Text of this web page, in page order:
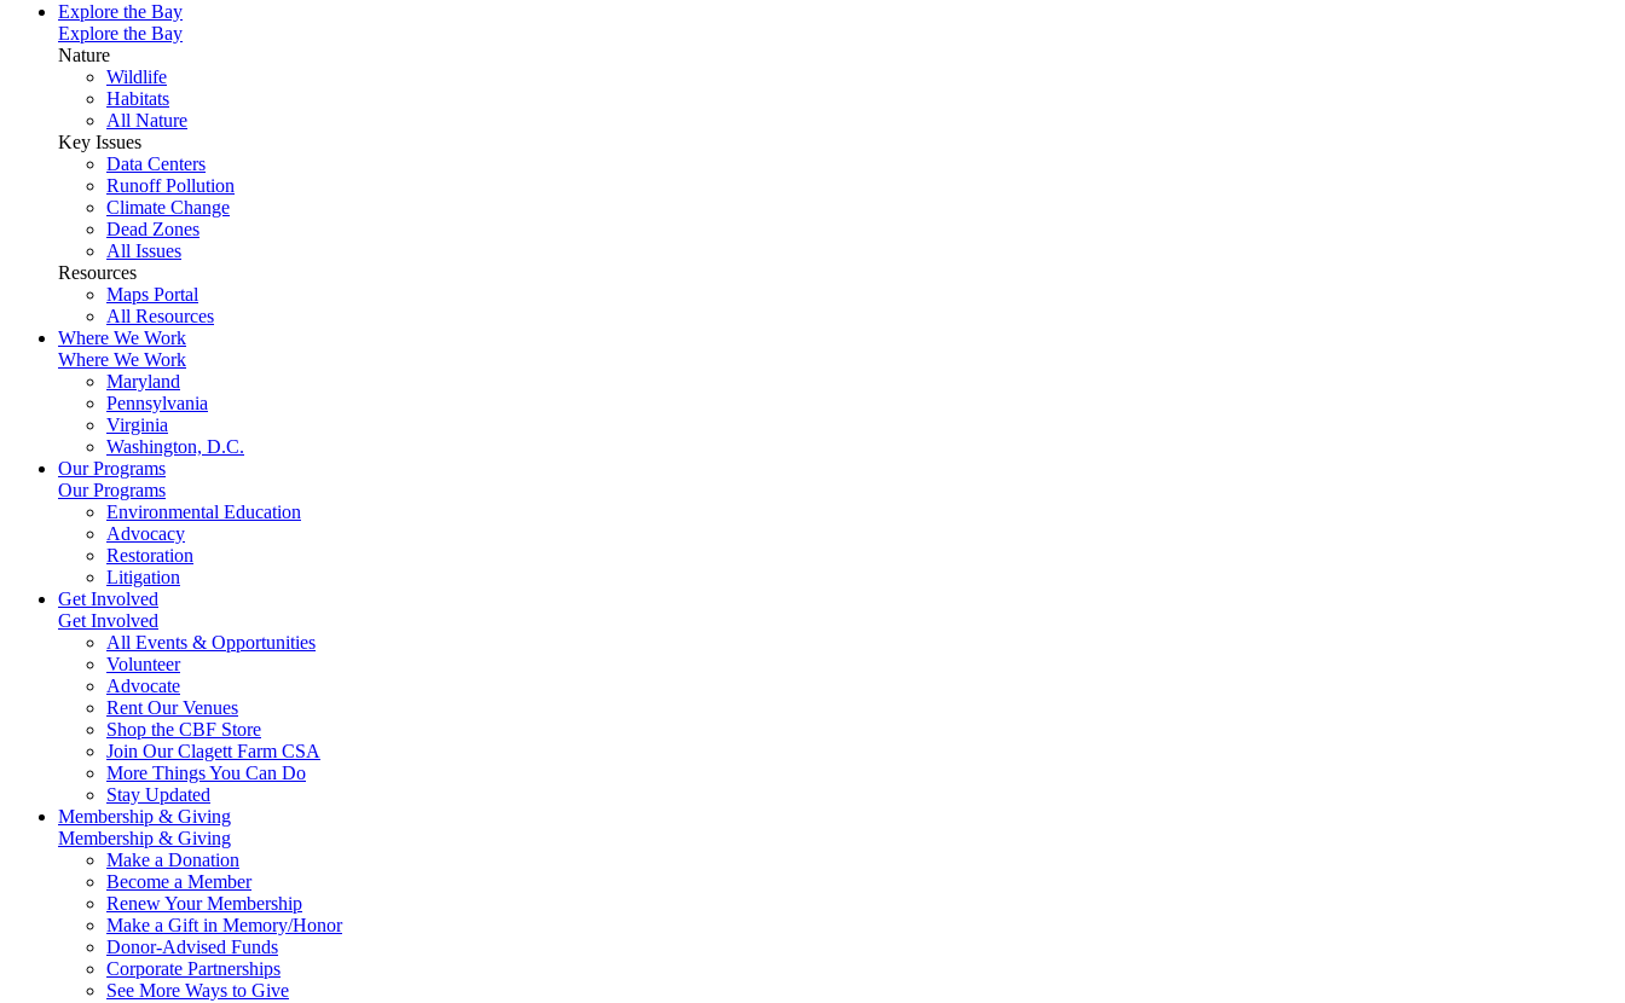
Explore the Bay
Explore the Bay
Nature
Wildlife
Habitats
All Nature
Key Issues
Data Centers
Runoff Pollution
Climate Change
Dead Zones
All Issues
Resources
Maps Portal
All Resources
Where We Work
Where We Work
Maryland
Pennsylvania
Virginia
Washington, D.C.
Our Programs
Our Programs
Environmental Education
Advocacy
Restoration
Litigation
Get Involved
Get Involved
All Events & Opportunities
Volunteer
Advocate
Rent Our Venues
Shop the CBF Store
Join Our Clagett Farm CSA
More Things You Can Do
Stay Updated
Membership & Giving
Membership & Giving
Make a Donation
Become a Member
Renew Your Membership
Make a Gift in Memory/Honor
Donor-Advised Funds
Corporate Partnerships
See More Ways to Give